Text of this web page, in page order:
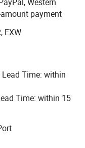
each spare
to our
our factory
area.
technical
QC
payment
EXW
Lead Time: within
Time: within 15